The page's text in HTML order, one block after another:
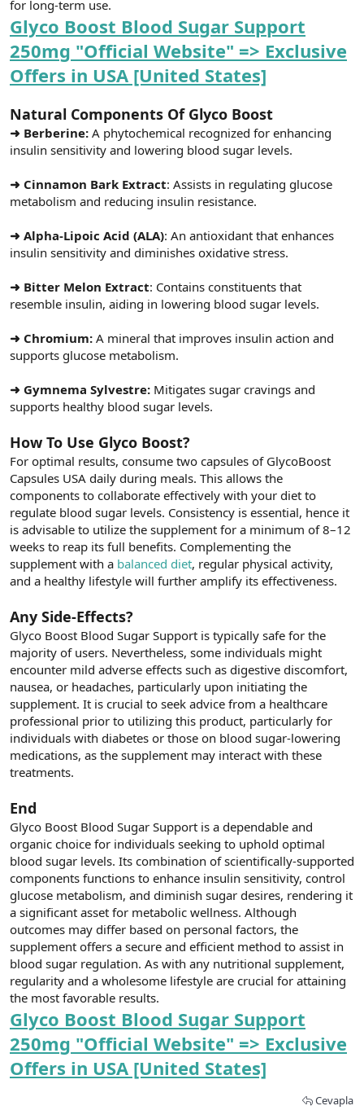
for long-term use.
Glyco Boost Blood Sugar Support
250mg "Official Website" => Exclusive
Offers in USA [United States]
Natural Components Of Glyco Boost
➜ Berberine: A phytochemical recognized for enhancing
insulin sensitivity and lowering blood sugar levels.
➜ Cinnamon Bark Extract: Assists in regulating glucose
metabolism and reducing insulin resistance.
➜ Alpha-Lipoic Acid (ALA): An antioxidant that enhances
insulin sensitivity and diminishes oxidative stress.
➜ Bitter Melon Extract: Contains constituents that
resemble insulin, aiding in lowering blood sugar levels.
➜ Chromium: A mineral that improves insulin action and
supports glucose metabolism.
➜ Gymnema Sylvestre: Mitigates sugar cravings and
supports healthy blood sugar levels.
How To Use Glyco Boost?
For optimal results, consume two capsules of GlycoBoost
Capsules USA daily during meals. This allows the
components to collaborate effectively with your diet to
regulate blood sugar levels. Consistency is essential, hence it
is advisable to utilize the supplement for a minimum of 8–12
weeks to reap its full benefits. Complementing the
supplement with a balanced diet, regular physical activity,
and a healthy lifestyle will further amplify its effectiveness.
Any Side-Effects?
Glyco Boost Blood Sugar Support is typically safe for the
majority of users. Nevertheless, some individuals might
encounter mild adverse effects such as digestive discomfort,
nausea, or headaches, particularly upon initiating the
supplement. It is crucial to seek advice from a healthcare
professional prior to utilizing this product, particularly for
individuals with diabetes or those on blood sugar-lowering
medications, as the supplement may interact with these
treatments.
End
Glyco Boost Blood Sugar Support is a dependable and
organic choice for individuals seeking to uphold optimal
blood sugar levels. Its combination of scientifically-supported
components functions to enhance insulin sensitivity, control
glucose metabolism, and diminish sugar desires, rendering it
a significant asset for metabolic wellness. Although
outcomes may differ based on personal factors, the
supplement offers a secure and efficient method to assist in
blood sugar regulation. As with any nutritional supplement,
regularity and a wholesome lifestyle are crucial for attaining
the most favorable results.
Glyco Boost Blood Sugar Support
250mg "Official Website" => Exclusive
Offers in USA [United States]
Cevapla